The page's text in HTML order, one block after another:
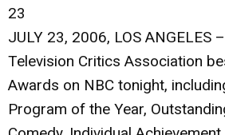
23
JULY 23, 2006, LOS ANGELES
Television Critics Association
Awards on NBC tonight,
Program of the Year,